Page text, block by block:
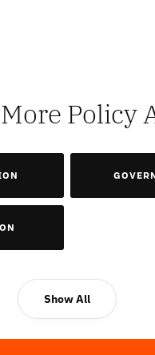
Policy
Show All